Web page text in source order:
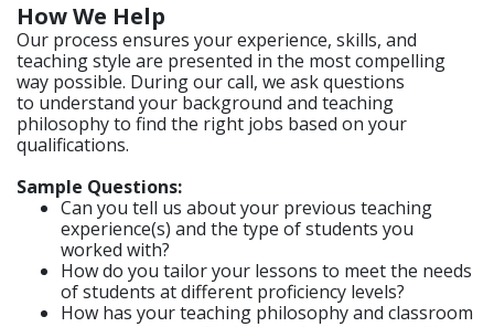
How We Help
Our process ensures your experience, skills, and
teaching style are presented in the most compelling
way possible. During our call, we ask questions
to understand your background and teaching
philosophy to find the right jobs based on your
qualifications.
Sample Questions:
Can you tell us about your previous teaching
experience(s) and the type of students you
worked with?
How do you tailor your lessons to meet the needs
of students at different proficiency levels?
How has your teaching philosophy and classroom